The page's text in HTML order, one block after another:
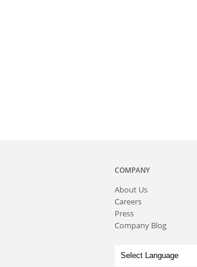
COMPANY
About Us
Careers
Press
Company Blog